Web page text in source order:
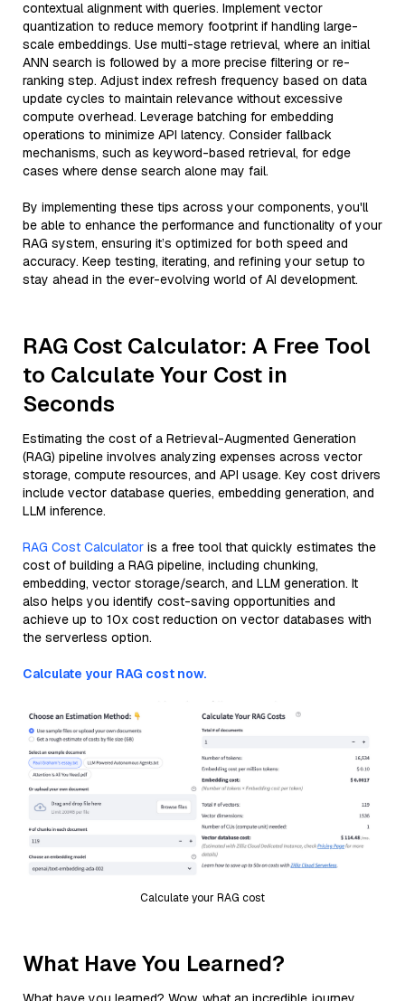
contextual alignment with queries. Implement vector
quantization to reduce memory footprint if handling large-
scale embeddings. Use multi-stage retrieval, where an initial
ANN search is followed by a more precise filtering or re-
ranking step. Adjust index refresh frequency based on data
update cycles to maintain relevance without excessive
compute overhead. Leverage batching for embedding
operations to minimize API latency. Consider fallback
mechanisms, such as keyword-based retrieval, for edge
cases where dense search alone may fail.
By implementing these tips across your components, you'll
be able to enhance the performance and functionality of your
RAG system, ensuring it’s optimized for both speed and
accuracy. Keep testing, iterating, and refining your setup to
stay ahead in the ever-evolving world of AI development.
RAG Cost Calculator: A Free Tool
to Calculate Your Cost in
Seconds
Estimating the cost of a Retrieval-Augmented Generation
(RAG) pipeline involves analyzing expenses across vector
storage, compute resources, and API usage. Key cost drivers
include vector database queries, embedding generation, and
LLM inference.
RAG Cost Calculator is a free tool that quickly estimates the
cost of building a RAG pipeline, including chunking,
embedding, vector storage/search, and LLM generation. It
also helps you identify cost-saving opportunities and
achieve up to 10x cost reduction on vector databases with
the serverless option.
Calculate your RAG cost now.
Calculate your RAG cost
What Have You Learned?